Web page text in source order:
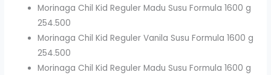
Morinaga Chil Kid Reguler Madu Susu Formula 1600 g
254.500
Morinaga Chil Kid Reguler Vanila Susu Formula 1600 g
254.500
Morinaga Chil Kid Reguler Madu Susu Formula 1600 g